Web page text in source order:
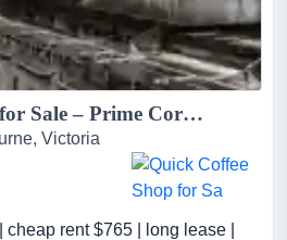
Quick Coffee Shop for Sale – Prime Corner Location – Cheap Rent – Long Lease...
Victoria
rent $765 | long lease |